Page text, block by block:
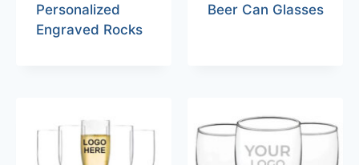
Personalized
Engraved Rocks
Beer Can Glasses